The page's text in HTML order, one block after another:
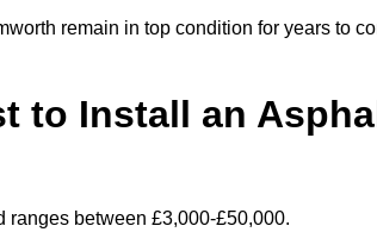
remain in top condition for years to
to Install an
ranges between £3,000-£50,000.